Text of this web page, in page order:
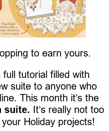
to earn yours.
tutorial filled with
suite to anyone who
This month it’s the
suite. It’s really not too
Holiday projects!